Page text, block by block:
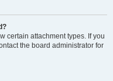
certain attachment types. If you
the board administrator for